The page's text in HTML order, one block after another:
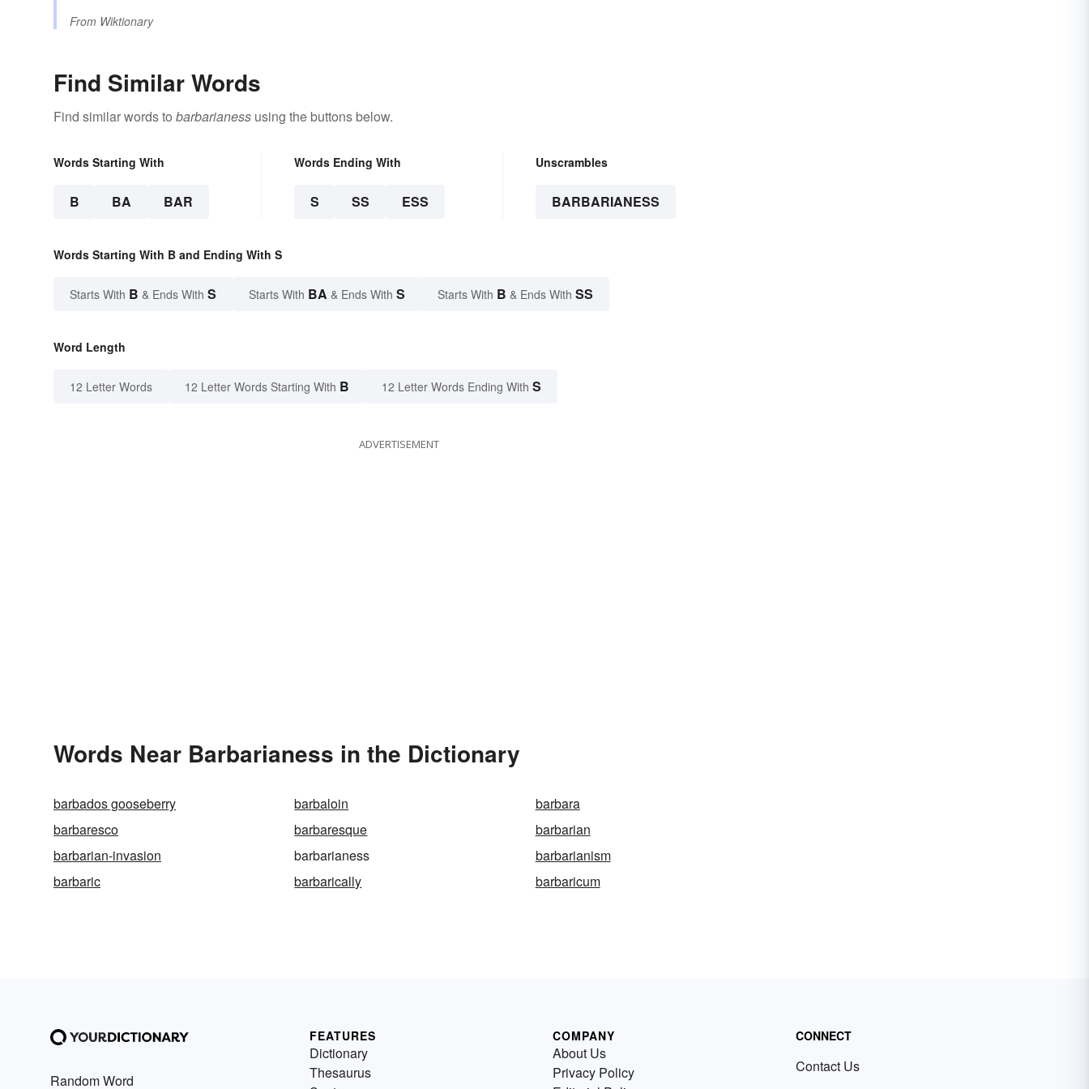
From Wiktionary
Find Similar Words
Find similar words to barbarianess using the buttons below.
Words Starting With
B BA BAR
Words Ending With
S SS ESS
Unscrambles
BARBARIANESS
Words Starting With B and Ending With S
Starts With B & Ends With S Starts With BA & Ends With S Starts With B & Ends With SS
Word Length
12 Letter Words 12 Letter Words Starting With B 12 Letter Words Ending With S
ADVERTISEMENT
Words Near Barbarianess in the Dictionary
barbados gooseberry barbaloin
barbara
barbaresco
barbaresque
barbarian
barbarian-invasion
barbarianess
barbarianism
barbaric
barbarically barbaricum
Random Word
FEATURES
Dictionary
Thesaurus
COMPANY
About Us
Privacy Policy
CONNECT
Contact Us